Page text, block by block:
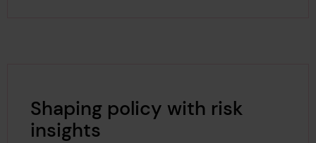
Shaping policy with risk
insights